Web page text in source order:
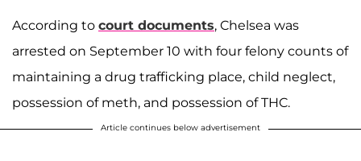
According to court documents, Chelsea was
arrested on September 10 with four felony counts of
maintaining a drug trafficking place, child neglect,
possession of meth, and possession of THC.
Article continues below advertisement